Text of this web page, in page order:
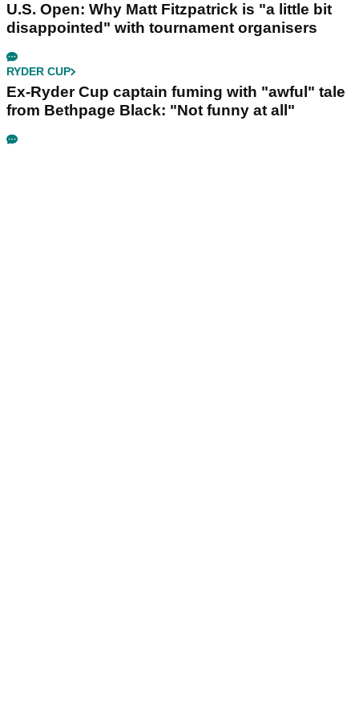
U.S. Open: Why Matt Fitzpatrick is "a little bit
disappointed" with tournament organisers
RYDER CUP
Ex-Ryder Cup captain fuming with "awful" tale
from Bethpage Black: "Not funny at all"